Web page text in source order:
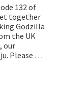
132 of
together
Godzilla
the UK
our
Please …